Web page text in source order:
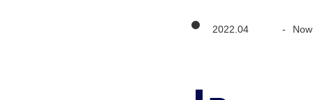
2022.04 - Now